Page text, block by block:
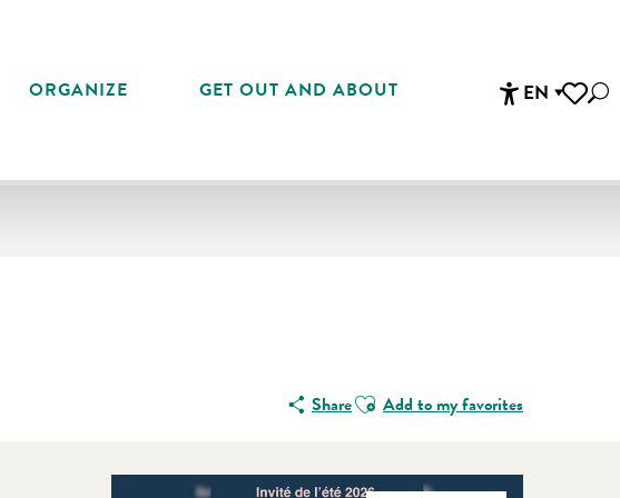
EN
ORGANIZE GET OUT AND ABOUT
ShareAjouter aux favoris
Add to my favorites